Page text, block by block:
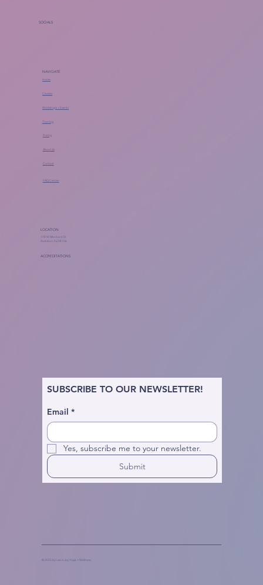
SOCIALS
NAVIGATE
Home
Classes
Workshops + Events
Training
Pricing
About Us
Contact
FAQ Center
LOCATION
118 W Merchant St
Audubon, NJ 08106
ACCREDITATIONS
SUBSCRIBE TO OUR NEWSLETTER!
Email *
Yes, subscribe me to your newsletter.
Submit
© 2025 by Live in Joy Yoga + Wellness